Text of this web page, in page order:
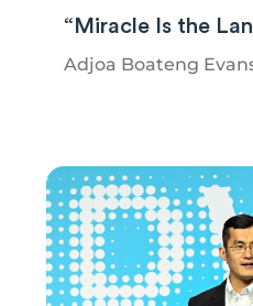
“Miracle Is the
Adjoa Boateng